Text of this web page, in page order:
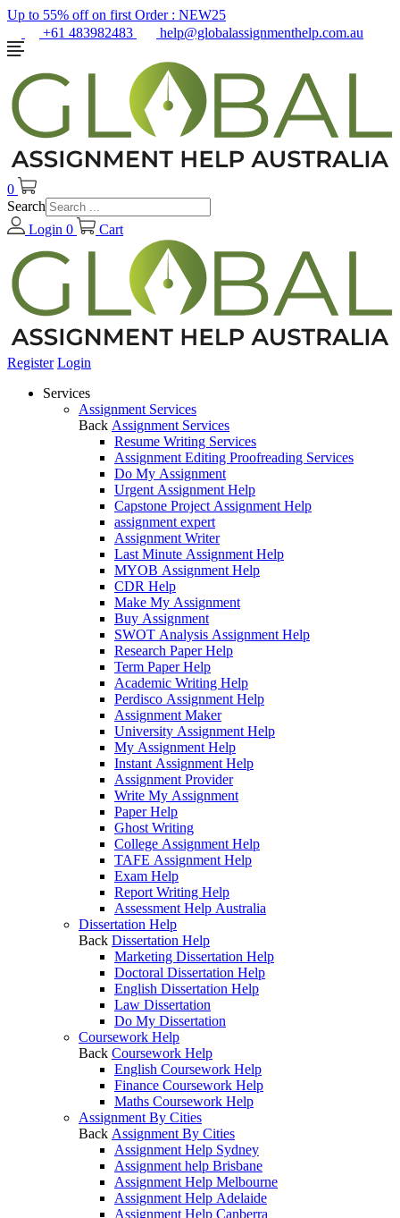
Up to 55% off on first Order : NEW25
+61 483982483
help@globalassignmenthelp.com.au
0
Search
Login 0 Cart
Register Login
Services
Assignment Services
Back Assignment Services
Resume Writing Services
Assignment Editing Proofreading Services
Do My Assignment
Urgent Assignment Help
Capstone Project Assignment Help
assignment expert
Assignment Writer
Last Minute Assignment Help
MYOB Assignment Help
CDR Help
Make My Assignment
Buy Assignment
SWOT Analysis Assignment Help
Research Paper Help
Term Paper Help
Academic Writing Help
Perdisco Assignment Help
Assignment Maker
University Assignment Help
My Assignment Help
Instant Assignment Help
Assignment Provider
Write My Assignment
Paper Help
Ghost Writing
College Assignment Help
TAFE Assignment Help
Exam Help
Report Writing Help
Assessment Help Australia
Dissertation Help
Back Dissertation Help
Marketing Dissertation Help
Doctoral Dissertation Help
English Dissertation Help
Law Dissertation
Do My Dissertation
Coursework Help
Back Coursework Help
English Coursework Help
Finance Coursework Help
Maths Coursework Help
Assignment By Cities
Back Assignment By Cities
Assignment Help Sydney
Assignment help Brisbane
Assignment Help Melbourne
Assignment Help Adelaide
Assignment Help Canberra